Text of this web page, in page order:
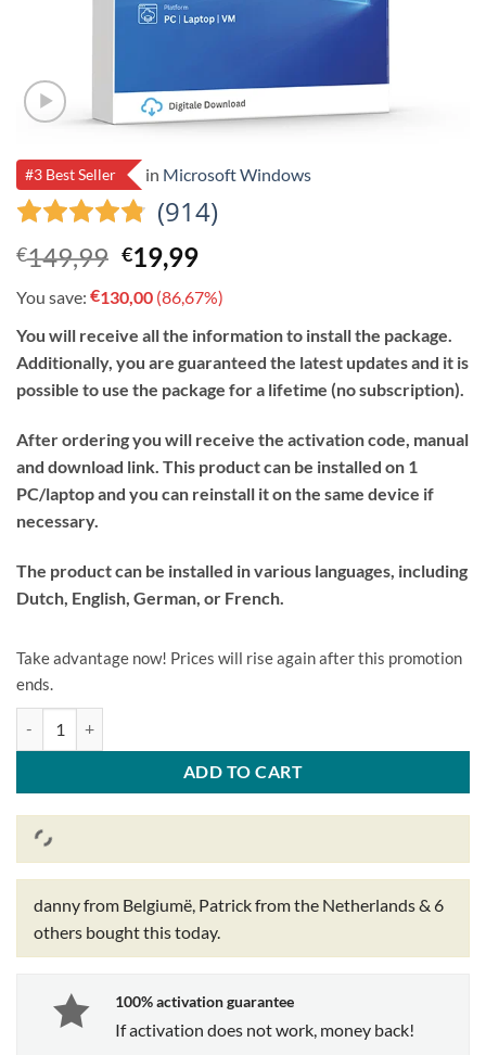
#3 Best Seller in Microsoft Windows
(914)
€149,99 Original
price
was:
€149.99.
€19,99Current
price
is:
€19.99.
You save: €130,00 (86,67%)
You will receive all the information to install the package.
Additionally, you are guaranteed the latest updates and it is
possible to use the package for a lifetime (no subscription).
After ordering you will receive the activation code, manual
and download link. This product can be installed on 1
PC/laptop and you can reinstall it on the same device if
necessary.
The product can be installed in various languages, including
Dutch, English, German, or French.
Take advantage now! Prices will rise again after this promotion
ends.
ADD TO CART
danny from Belgiumë, Patrick from the Netherlands & 6
others bought this today.
100% activation guarantee
If activation does not work, money back!